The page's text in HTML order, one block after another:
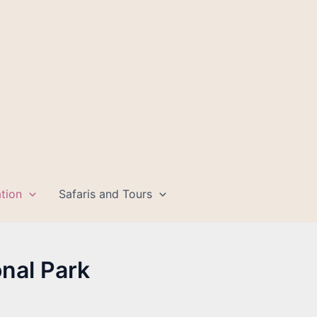
Safaris and Tours
Park